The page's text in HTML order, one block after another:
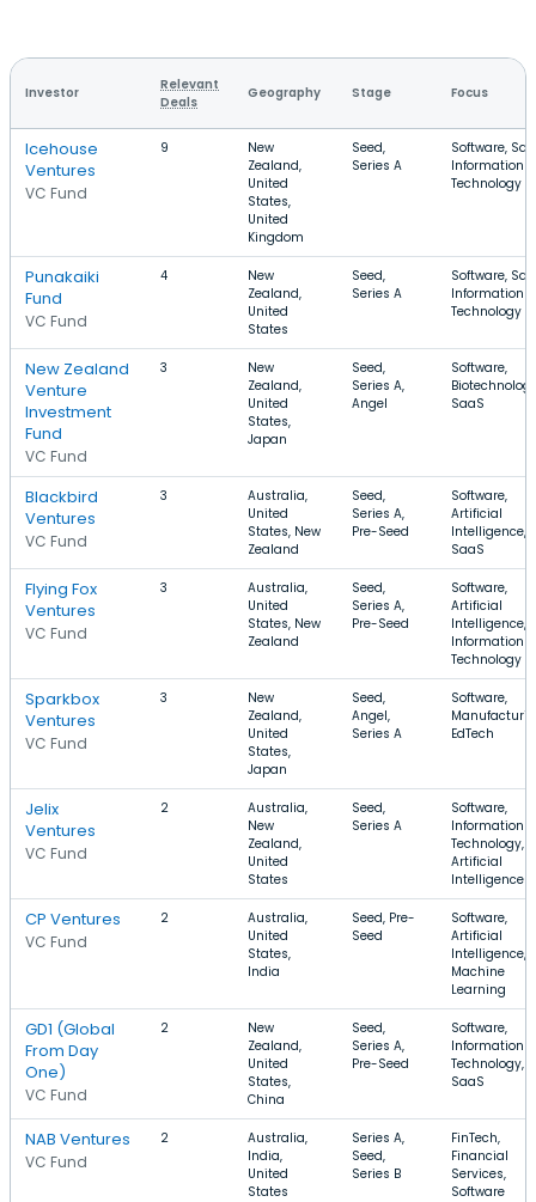
Investor
Relevant
Deals
Geography Stage Focus
Icehouse
Ventures
VC Fund
9
New
Zealand,
United
States,
United
Kingdom
Seed,
Series A
Software,
Information
Technology
Punakaiki
Fund
VC Fund
4
New
Zealand,
United
States
Seed,
Series A
Software,
Information
Technology
New Zealand
Venture
Investment
Fund
VC Fund
3
New
Zealand,
United
States,
Japan
Seed,
Series A,
Angel
Software,
SaaS
Blackbird
Ventures
VC Fund
3
Australia,
United
States, New
Zealand
Seed,
Series A,
Pre-Seed
Software,
Artificial
Intelligence,
SaaS
Flying Fox
Ventures
VC Fund
3
Australia,
United
States, New
Zealand
Seed,
Series A,
Pre-Seed
Software,
Artificial
Intelligence,
Information
Technology
Sparkbox
Ventures
VC Fund
3
New
Zealand,
United
States,
Japan
Seed,
Angel,
Series A
Software,
EdTech
Jelix
Ventures
VC Fund
2
Australia,
New
Zealand,
United
States
Seed,
Series A
Software,
Information
Technology,
Artificial
Intelligence
CP Ventures
VC Fund
2
Australia,
United
States,
India
Seed, Pre-
Seed
Software,
Artificial
Intelligence,
Machine
Learning
GD1 (Global
From Day
One)
VC Fund
2
New
Zealand,
United
States,
China
Seed,
Series A,
Pre-Seed
Software,
Information
Technology,
SaaS
NAB Ventures
VC Fund
2
Australia,
India,
United
States
Series A,
Seed,
Series B
FinTech,
Financial
Services,
Software